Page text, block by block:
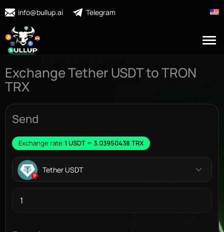
info@bullup.ai Telegram
Exchange Tether USDT to TRON
TRX
Send
Exchange rate:1 USDT = 3.03950438 TRX
Tether USDT